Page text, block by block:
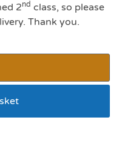
2nd class, so please
Thank you.